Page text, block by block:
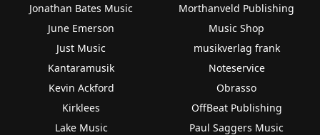
Jonathan Bates Music
June Emerson
Just Music
Kantaramusik
Kevin Ackford
Kirklees
Lake Music
Morthanveld Publishing
Music Shop
musikverlag frank
Noteservice
Obrasso
OffBeat Publishing
Paul Saggers Music